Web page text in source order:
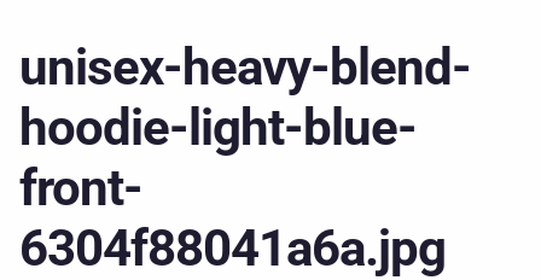
Mystical Merch
Podcast Coupon Codes
Hosts
unisex-heavy-blend-
hoodie-light-blue-
front-
6304f88041a6a.jpg